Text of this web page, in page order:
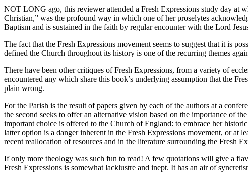
NOT LONG ago, this reviewer attended a Fresh Expressions study day at
Christian,” was the profound way in which one of her proselytes
Baptism and is sustained in the faith by regular encounter with the Lord
The fact that the Fresh Expressions movement seems to suggest that it is
defined the Church throughout its history is one of the recurring themes
There have been other critiques of Fresh Expressions, from a variety of
encountered any which share this book’s underlying assumption that the
plain wrong.
For the Parish is the result of papers given by each of the authors at a
the second seeks to offer an alternative vision based on the importance of
important choice is offered to the Church of England: to embrace her
latter option is a danger inherent in the Fresh Expressions movement, or
recent reallocation of resources and in the literature surrounding the Fresh
If only more theology was such fun to read! A few quotations will give a
Fresh Expressions is somewhat lacklustre and inept. It has an air of